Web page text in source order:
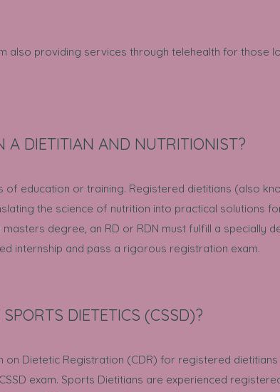
also providing services through telehealth for those
A DIETITIAN AND NUTRITIONIST?
of education or training. Registered dietitians (also
the science of nutrition into practical solutions
degree, an RD or RDN must fulfill a specially
internship and pass a rigorous registration exam.
DIETETICS (CSSD)?
Dietetic Registration (CDR) for registered
exam. Sports Dietitians are experienced